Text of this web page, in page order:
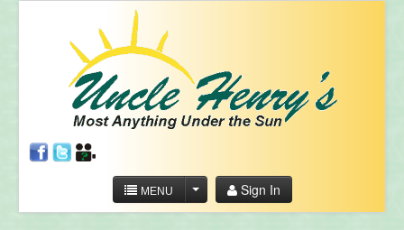
MENU Sign In